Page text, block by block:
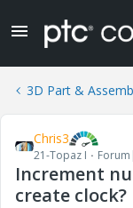
3D Part &
Chris3
21-Topaz I
Increment
create clock?